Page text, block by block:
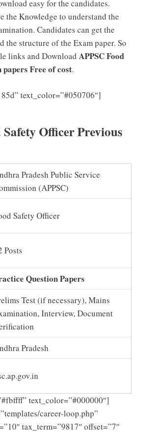
easy for the candidates.
the Knowledge to understand the
Candidates can get the
the structure of the Exam paper. So
links and Download APPSC Food
Free of cost.
text_color=”#050706″]
Officer Previous
Pradesh Public Service
(APPSC)
Safety Officer
Posts
Question Papers
Test (if necessary), Mains
Interview, Document
Pradesh
text_color=”#000000″]
career-loop.php”
tax_term=”9817″ offset=”7″